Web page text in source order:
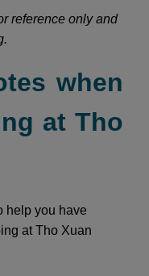
reference only and
when
at Tho
help you have
at Tho Xuan